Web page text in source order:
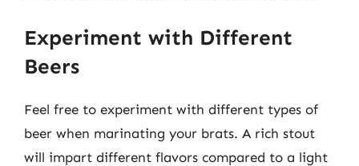
Experiment with Different
Beers
Feel free to experiment with different types of
beer when marinating your brats. A rich stout
will impart different flavors compared to a light